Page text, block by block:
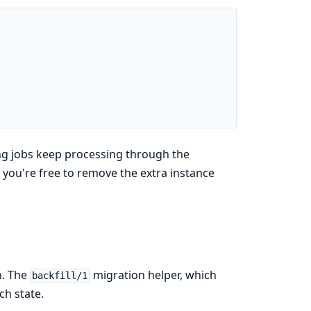
jobs keep processing through the
free to remove the extra instance
The backfill/1
migration helper, which
state.